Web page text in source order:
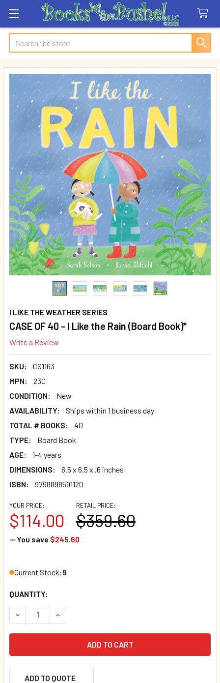
Search
I LIKE THE WEATHER SERIES
CASE OF 40 - I Like the Rain (Board Book)*
Write a Review
SKU:
CS1163
MPN:
23C
CONDITION:
New
AVAILABILITY:
Ships within 1 business day
TOTAL # BOOKS:
40
TYPE:
Board Book
AGE:
1-4 years
DIMENSIONS:
6.5 x 6.5 x .6 inches
ISBN:
9798898591120
RETAIL PRICE:
$359.60
YOUR PRICE:
$114.00
— You save $245.60
Current Stock:9
QUANTITY:
DECREASE QUANTITY OF CASE OF 40 - I LIKE THE RAIN
INCREASE QUANTITY OF CASE OF 40 - I LIKE
ADD TO QUOTE